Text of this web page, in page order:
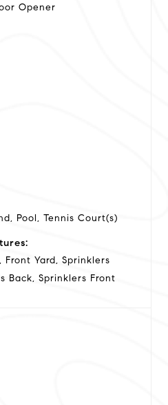
Opener
Pool, Tennis Court(s)
Front Yard, Sprinklers
Back, Sprinklers Front